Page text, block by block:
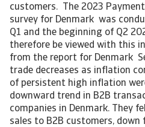
customers. The 2023
survey for Denmark was
Q1 and the beginning of Q2
therefore be viewed with this
from the report for Denmark
trade decreases as inflation
of persistent high inflation
downward trend in B2B
companies in Denmark. They
sales to B2B customers, down